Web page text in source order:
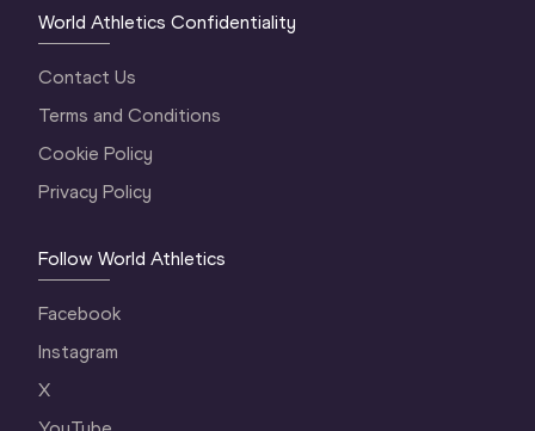
World Athletics Confidentiality
Contact Us
Terms and Conditions
Cookie Policy
Privacy Policy
Follow World Athletics
Facebook
Instagram
X